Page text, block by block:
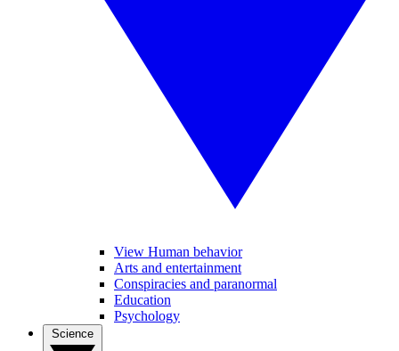
View Human behavior
Arts and entertainment
Conspiracies and paranormal
Education
Psychology